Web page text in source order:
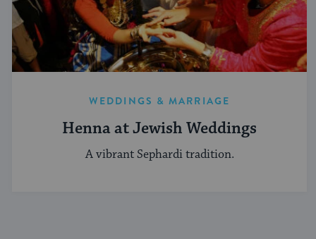
WEDDINGS & MARRIAGE
Henna at Jewish Weddings
A vibrant Sephardi tradition.